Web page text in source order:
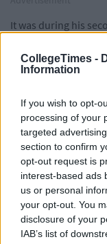
CollegeTimes -
Information
If you wish to opt-
processing of your
targeted
section to confirm
opt-out request is
interest-based ads
us or personal
your opt-out. You
disclosure of your
IAB’s list of
It was during his
switched to
joined Young Fine
Speaking at a
Taoiseach that
the future...".
Dr. Varadkar is
“For all its
think there
constitution but
Leo recognised